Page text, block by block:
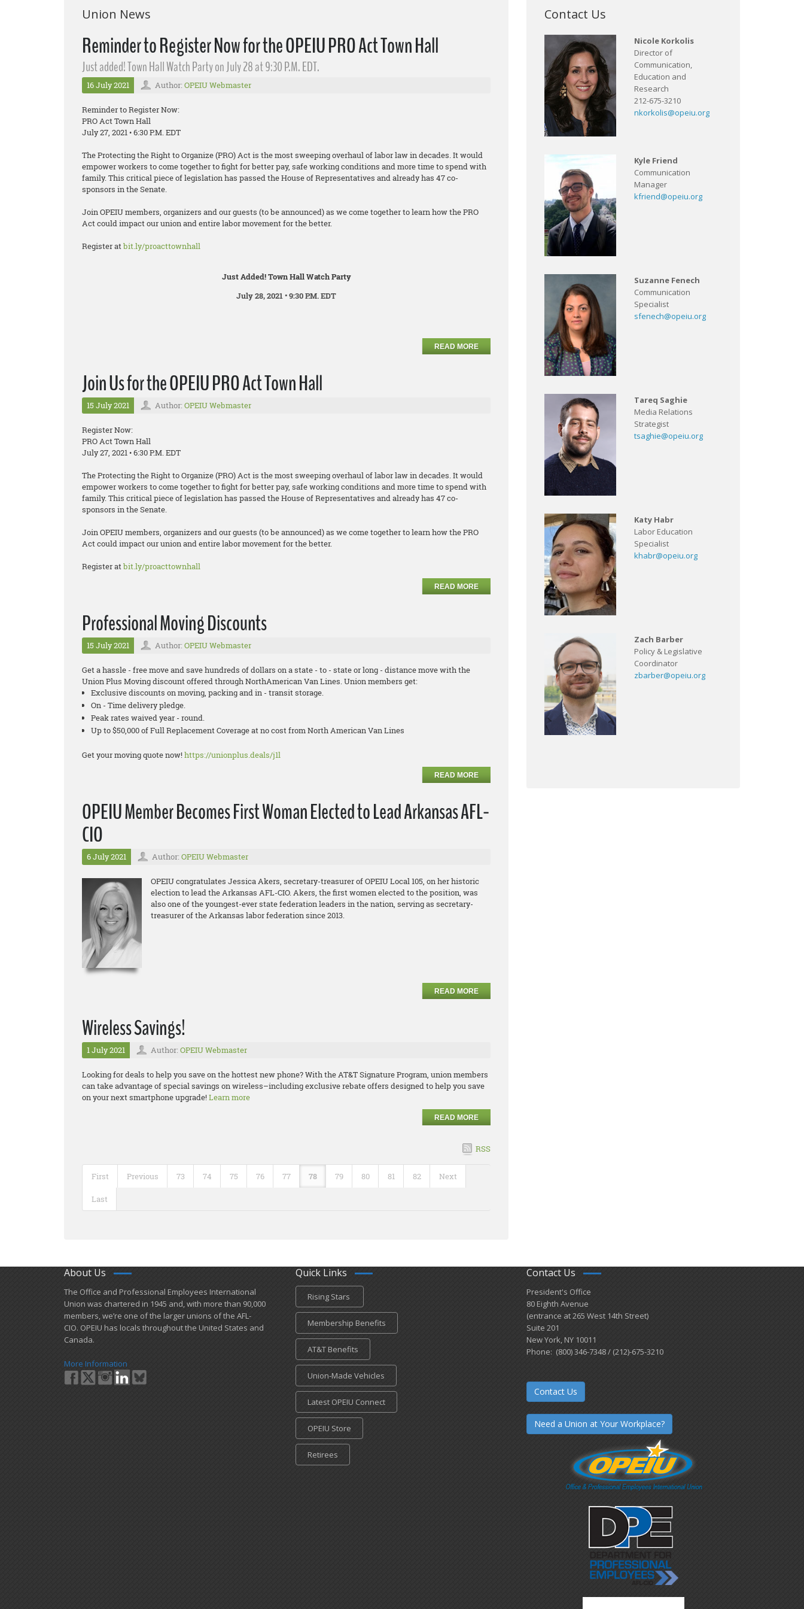
Union News
Reminder to Register Now for the OPEIU PRO Act Town Hall
Just added! Town Hall Watch Party on July 28 at 9:30 P.M. EDT.
16 July 2021 Author: OPEIU Webmaster
Reminder to Register Now:
PRO Act Town Hall
July 27, 2021 • 6:30 P.M. EDT
The Protecting the Right to Organize (PRO) Act is the most sweeping overhaul of labor law in decades. It would
empower workers to come together to fight for better pay, safe working conditions and more time to spend with
family. This critical piece of legislation has passed the House of Representatives and already has 47 co-
sponsors in the Senate.
Join OPEIU members, organizers and our guests (to be announced) as we come together to learn how the PRO
Act could impact our union and entire labor movement for the better.
Register atbit.ly/proacttownhall
Just Added! Town Hall Watch Party
July 28, 2021 • 9:30 P.M. EDT
READ MORE
Join Us for the OPEIU PRO Act Town Hall
15 July 2021 Author: OPEIU Webmaster
Register Now:
PRO Act Town Hall
July 27, 2021 • 6:30 P.M. EDT
The Protecting the Right to Organize (PRO) Act is the most sweeping overhaul of labor law in decades. It would
empower workers to come together to fight for better pay, safe working conditions and more time to spend with
family. This critical piece of legislation has passed the House of Representatives and already has 47 co-
sponsors in the Senate.
Join OPEIU members, organizers and our guests (to be announced) as we come together to learn how the PRO
Act could impact our union and entire labor movement for the better.
Register atbit.ly/proacttownhall
READ MORE
Professional Moving Discounts
15 July 2021 Author: OPEIU Webmaster
Get a hassle - free move and save hundreds of dollars on a state - to - state or long - distance move with the
Union Plus Moving discount offered through NorthAmerican Van Lines. Union members get:
Exclusive discounts on moving, packing and in - transit storage.
On - Time delivery pledge.
Peak rates waived year - round.
Up to $50,000 of Full Replacement Coverage at no cost from North American Van Lines
Get your moving quote now!https://unionplus.deals/j1l
READ MORE
OPEIU Member Becomes First Woman Elected to Lead Arkansas AFL-
CIO
6 July 2021 Author: OPEIU Webmaster
OPEIU congratulates Jessica Akers, secretary-treasurer of OPEIU Local 105, on her historic
election to lead the Arkansas AFL-CIO. Akers, the first women elected to the position, was
also one of the youngest-ever state federation leaders in the nation, serving as secretary-
treasurer of the Arkansas labor federation since 2013.
READ MORE
Wireless Savings!
1 July 2021 Author: OPEIU Webmaster
Looking for deals to help you save on the hottest new phone? With the AT&T Signature Program, union members
can take advantage of special savings on wireless–including exclusive rebate offers designed to help you save
on your next smartphone upgrade!Learn more
READ MORE
RSS
First Previous 73 74 75 76 77 78 79 80 81 82 Next
Last
Contact Us
Nicole Korkolis
Director of
Communication,
Education and
Research
212-675-3210
nkorkolis@opeiu.org
Kyle Friend
Communication
Manager
kfriend@opeiu.org
Suzanne Fenech
Communication
Specialist
sfenech@opeiu.org
Tareq Saghie
Media Relations
Strategist
tsaghie@opeiu.org
Katy Habr
Labor Education
Specialist
khabr@opeiu.org
Zach Barber
Policy & Legislative
Coordinator
zbarber@opeiu.org
About Us
​The Office and Professional Employees International
Union was chartered in 1945 and​, with more than ​90,000
members, we’re one of the larger unions of the AFL-
CIO. OPEIU has locals ​throughout the United States and
Canada.
More Information
Quick Links
Rising Stars
Membership Benefits
AT&T Benefits
Union-Made Vehicles
Latest OPEIU Connect
OPEIU Store
Retirees
Contact Us
President's Office
80 Eighth Avenue
(entrance at 265 West 14th Street)
Suite 201
New York, NY 10011
Phone: (800) 346-7348 / (212)-675-3210
Contact Us
Need a Union at Your Workplace?